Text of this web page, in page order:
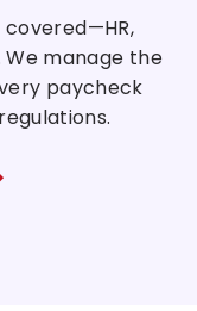
manage the
paycheck